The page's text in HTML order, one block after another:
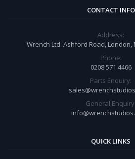
CONTACT INFO
Address:
Wrench Ltd. Ashford Road, London,
Phone:
0208 571 4466
Parts Enquiry:
General Enquiry:
QUICK LINKS